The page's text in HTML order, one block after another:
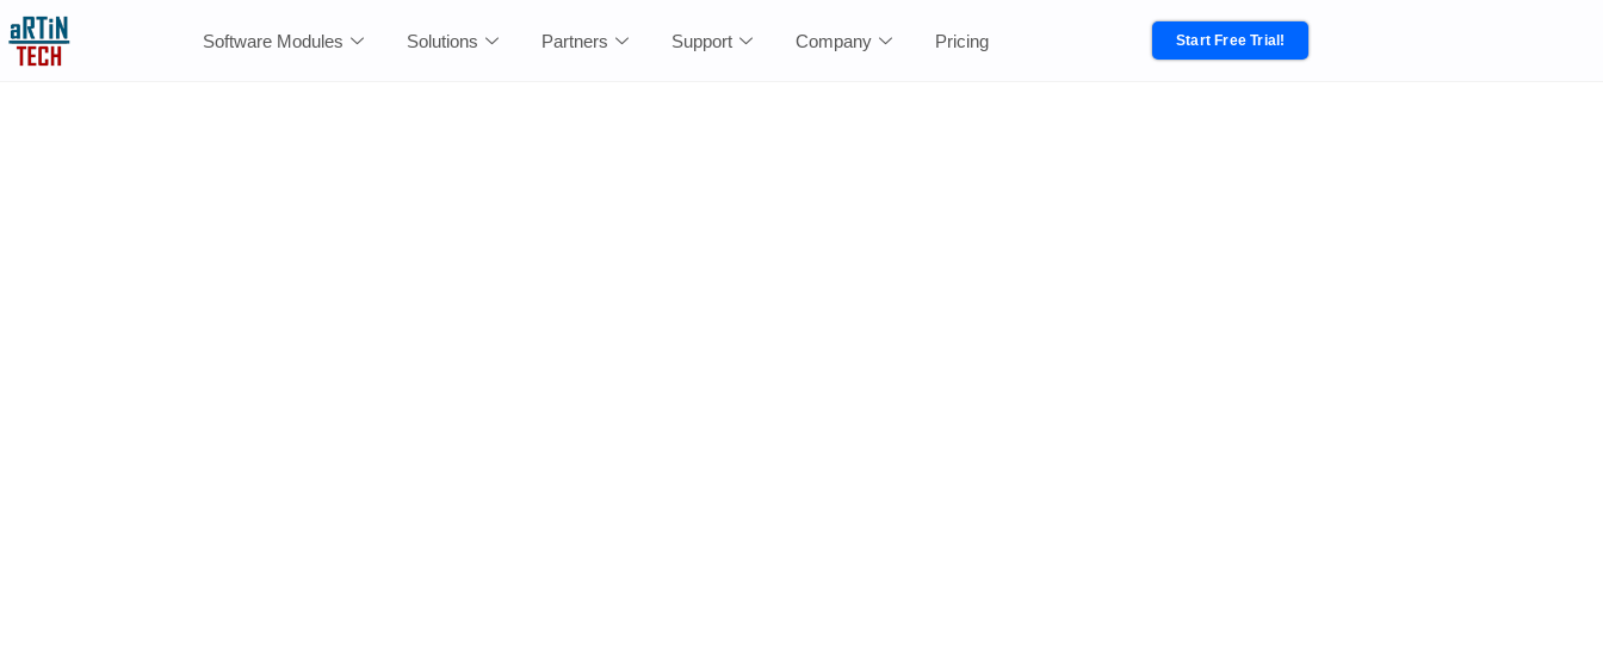
Software Modules Solutions Partners Support Company Pricing Start Free Trial!